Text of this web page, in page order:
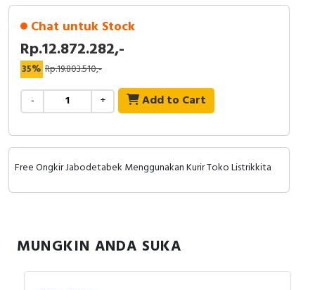
Contact Block
Chat untuk Stock
Rp.12.872.282,-
35% Rp.19.803.510,-
- + Add to Cart
Free Ongkir Jabodetabek Menggunakan Kurir Toko Listrikkita
MUNGKIN ANDA SUKA